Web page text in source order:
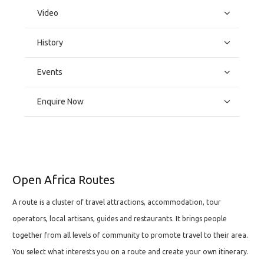
Video
History
Events
Enquire Now
Open Africa Routes
A route is a cluster of travel attractions, accommodation, tour
operators, local artisans, guides and restaurants. It brings people
together from all levels of community to promote travel to their area.
You select what interests you on a route and create your own itinerary.